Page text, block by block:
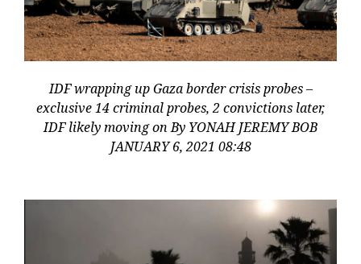
IDF wrapping up Gaza border crisis probes –
exclusive 14 criminal probes, 2 convictions later,
IDF likely moving on By YONAH JEREMY BOB
JANUARY 6, 2021 08:48